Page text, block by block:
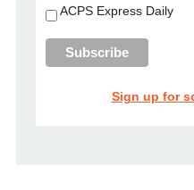
ACPS Express Daily
Sign up for